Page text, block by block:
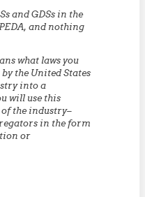
and GDSs in the
and nothing
what laws you
the United States
into a
will use this
the industry–
in the form
or